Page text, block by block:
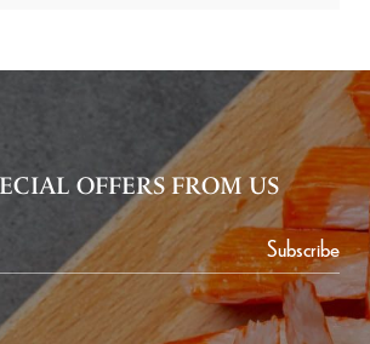
OFFERS FROM US
Subscribe